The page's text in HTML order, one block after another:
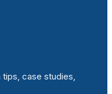
case studies,